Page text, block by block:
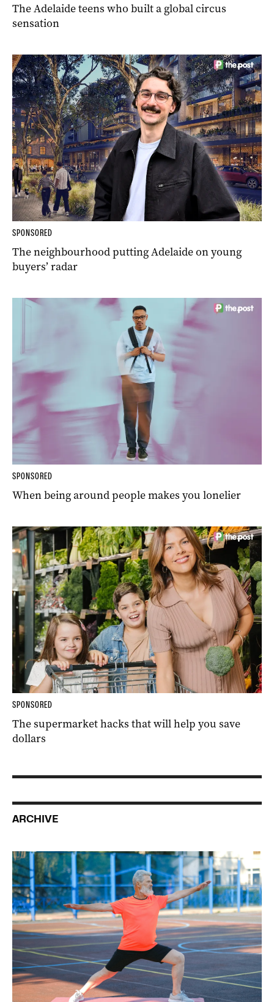
The Adelaide teens who built a global circus
sensation
SPONSORED
The neighbourhood putting Adelaide on young
buyers’ radar
SPONSORED
When being around people makes you lonelier
SPONSORED
The supermarket hacks that will help you save
dollars
ARCHIVE